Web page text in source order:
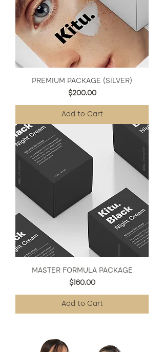
PREMIUM PACKAGE (SILVER)
Price
$200.00
Add to Cart
MASTER FORMULA PACKAGE
Price
$160.00
Add to Cart